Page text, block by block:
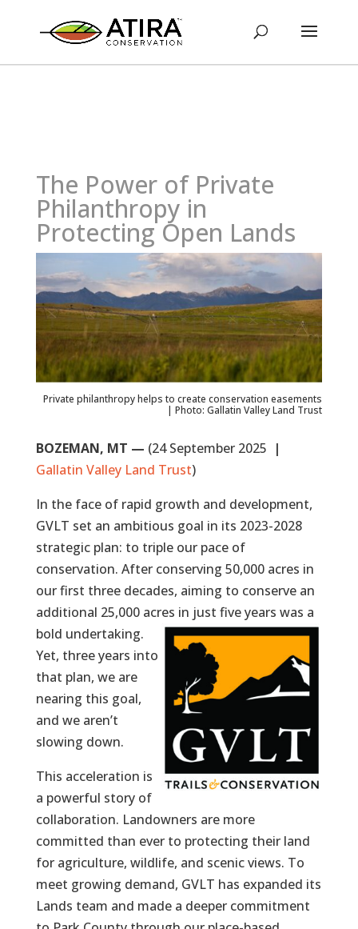
The Power of Private
Philanthropy in
Protecting Open Lands
Private philanthropy helps to create conservation easements
| Photo: Gallatin Valley Land Trust
BOZEMAN, MT — (24 September 2025 |
Gallatin Valley Land Trust)
In the face of rapid growth and development,
GVLT set an ambitious goal in its 2023-2028
strategic plan: to triple our pace of
conservation. After conserving 50,000 acres in
our first three decades, aiming to conserve an
additional 25,000 acres in just five years was a
bold undertaking.
Yet, three years into
that plan, we are
nearing this goal,
and we aren’t
slowing down.
This acceleration is
a powerful story of
collaboration. Landowners are more
committed than ever to protecting their land
for agriculture, wildlife, and scenic views. To
meet growing demand, GVLT has expanded its
Lands team and made a deeper commitment